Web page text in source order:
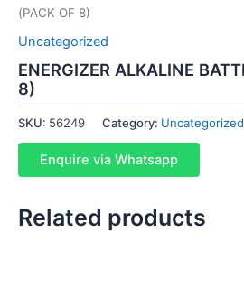
(PACK OF 8)
Uncategorized
ENERGIZER ALKALINE
8)
SKU: 56249 Category: Uncategorized
Enquire via Whatsapp
Related products